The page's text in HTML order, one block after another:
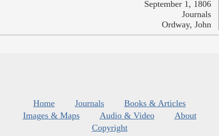
September 1, 1806
Journals
Ordway, John
Home Journals
Books & Articles
Images & Maps
Audio & Video
About
Copyright